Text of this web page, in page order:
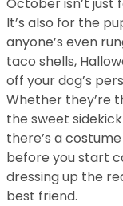
It’s also for the
anyone’s even
taco shells,
off your dog’s
Whether they’re
the sweet
there’s a
before you start
dressing up the
best friend.